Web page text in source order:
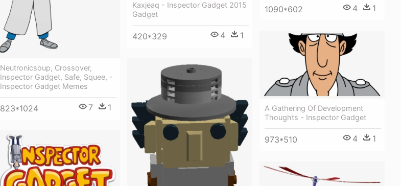
Neutronicsoup, Crossover,
Inspector Gadget, Safe, Squee, -
Inspector Gadget Memes
823*1024 7 1
Kaxjeaq - Inspector Gadget 2015
Gadget
420*329 4 1
1090*602 4 1
A Gathering Of Development
Thoughts - Inspector Gadget
973*510 4 1